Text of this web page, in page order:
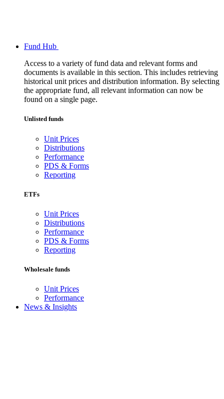
Fund Hub
Access to a variety of fund data and relevant forms and
documents is available in this section. This includes retrieving
historical unit prices and distribution information. By selecting
the appropriate fund, all relevant information can now be
found on a single page.
Unlisted funds
Unit Prices
Distributions
Performance
PDS & Forms
Reporting
ETFs
Unit Prices
Distributions
Performance
PDS & Forms
Reporting
Wholesale funds
Unit Prices
Performance
News & Insights